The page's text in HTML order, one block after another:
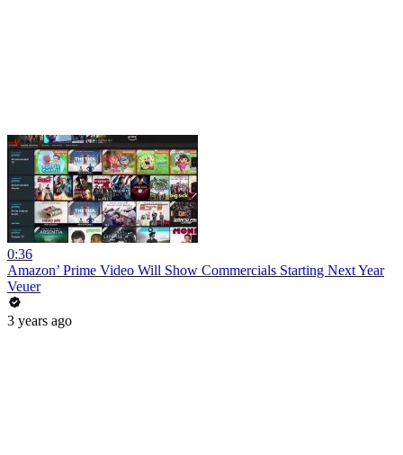
0:36
Amazon’ Prime Video Will Show Commercials Starting Next Year
Veuer
3 years ago